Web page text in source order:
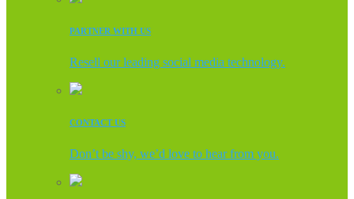
PARTNER WITH US
Resell our leading social media technology.
CONTACT US
Don’t be shy, we’d love to hear from you.